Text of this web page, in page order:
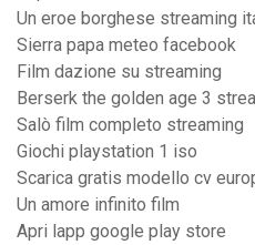
Un eroe borghese streaming
Sierra papa meteo facebook
Film dazione su streaming
Berserk the golden age 3
Salò film completo streaming
Giochi playstation 1 iso
Scarica gratis modello cv
Un amore infinito film
Apri lapp google play store